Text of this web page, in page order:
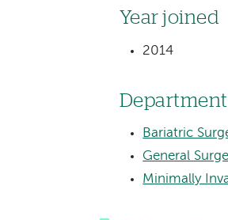
Year joined
2014
Bariatric
General
Minimally